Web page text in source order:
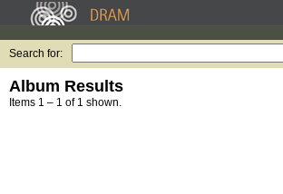
Search for:
Album Results
Items 1 – 1 of 1 shown.